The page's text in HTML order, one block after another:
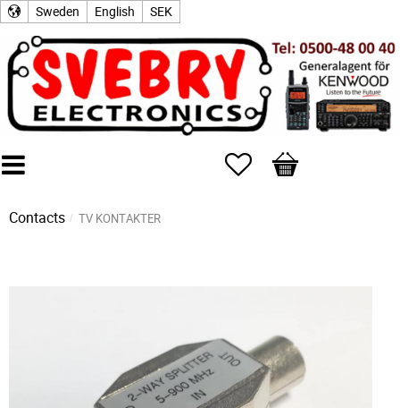
Sweden English SEK
Favorites
Basket
Contacts TV KONTAKTER